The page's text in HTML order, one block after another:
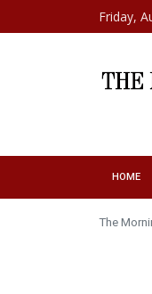
Skip to content
Friday,
HOME
The